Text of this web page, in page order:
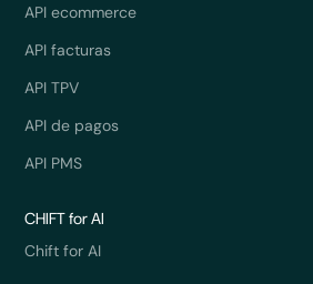
API ecommerce
API facturas
API TPV
API de pagos
API PMS
CHIFT for AI
Chift for AI